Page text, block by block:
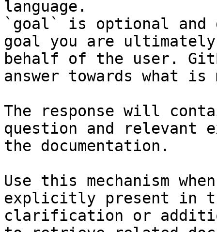
language.
`goal` is optional and
goal you are
behalf of the user.
answer towards what
The response will
question and relevant
the documentation.
Use this mechanism
explicitly present in
clarification or